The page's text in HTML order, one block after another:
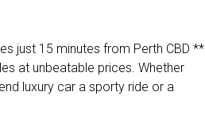
just 15 minutes from Perth CBD **
at unbeatable prices. Whether
luxury car a sporty ride or a